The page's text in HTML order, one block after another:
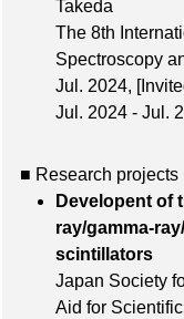
Takeda
The 8th
Spectroscopy
Jul. 2024,
Jul. 2024 - Jul.
■ Research projects
Developent of
ray/gamma-
Japan Society
Aid for